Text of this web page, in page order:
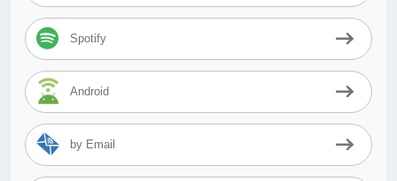
Spotify
Android
by Email